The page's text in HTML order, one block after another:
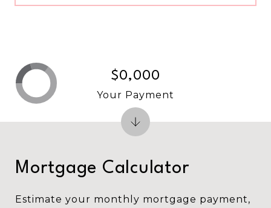
Mortgage Calculator
Estimate your monthly mortgage payment,
$0,000
Your Payment